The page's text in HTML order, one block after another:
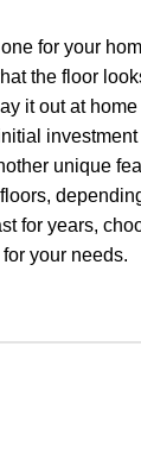
for your
the floor
it out at
unique
for years,
your needs.